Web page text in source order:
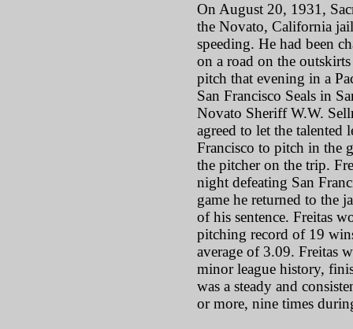
On August 20, 1931,
the Novato, California
speeding. He had been
on a road on the
pitch that evening in a
San Francisco Seals in
Novato Sheriff W.W.
agreed to let the talented
Francisco to pitch in the
the pitcher on the trip.
night defeating San
game he returned to the
of his sentence. Freitas
pitching record of 19
average of 3.09. Freitas
minor league history,
was a steady and
or more, nine times